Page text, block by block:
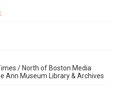
/ North of Boston Media
Ann Museum Library & Archives